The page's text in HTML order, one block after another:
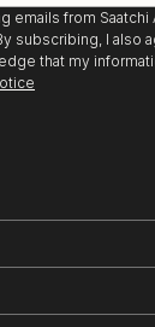
emails from
subscribing, I also
that my